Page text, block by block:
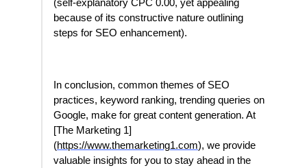
(self-explanatory CPC 0.00, yet appealing
because of its constructive nature outlining
steps for SEO enhancement).
In conclusion, common themes of SEO
practices, keyword ranking, trending queries on
Google, make for great content generation. At
[The Marketing 1]
(https://www.themarketing1.com), we provide
valuable insights for you to stay ahead in the